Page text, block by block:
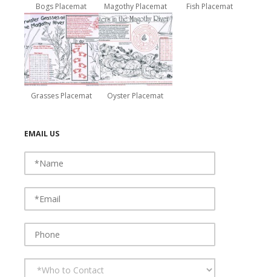
Bogs Placemat Magothy Placemat Fish Placemat
Grasses Placemat Oyster Placemat
EMAIL US